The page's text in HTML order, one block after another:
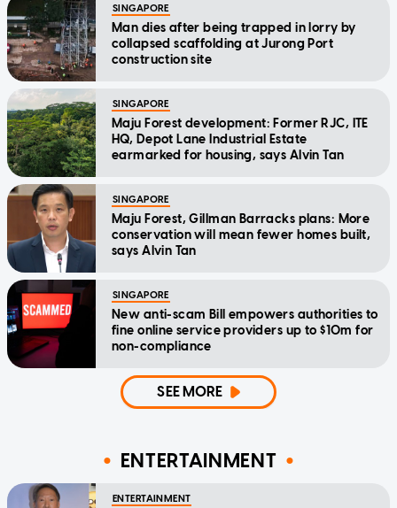
SINGAPORE
Man dies after being trapped in lorry by
collapsed scaffolding at Jurong Port
construction site
SINGAPORE
Maju Forest development: Former RJC, ITE
HQ, Depot Lane Industrial Estate
earmarked for housing, says Alvin Tan
SINGAPORE
Maju Forest, Gillman Barracks plans: More
conservation will mean fewer homes built,
says Alvin Tan
SINGAPORE
New anti-scam Bill empowers authorities to
fine online service providers up to $10m for
non-compliance
SEE MORE
ENTERTAINMENT
ENTERTAINMENT